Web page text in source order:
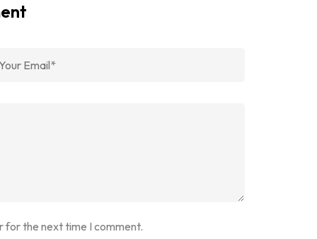
for the next time I comment.